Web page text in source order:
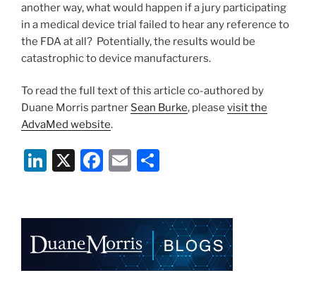
another way, what would happen if a jury participating
in a medical device trial failed to hear any reference to
the FDA at all? Potentially, the results would be
catastrophic to device manufacturers.
To read the full text of this article co-authored by
Duane Morris partner Sean Burke, please visit the
AdvaMed website.
Li
e
dI
n
X
F
e
b
o
E
l
e